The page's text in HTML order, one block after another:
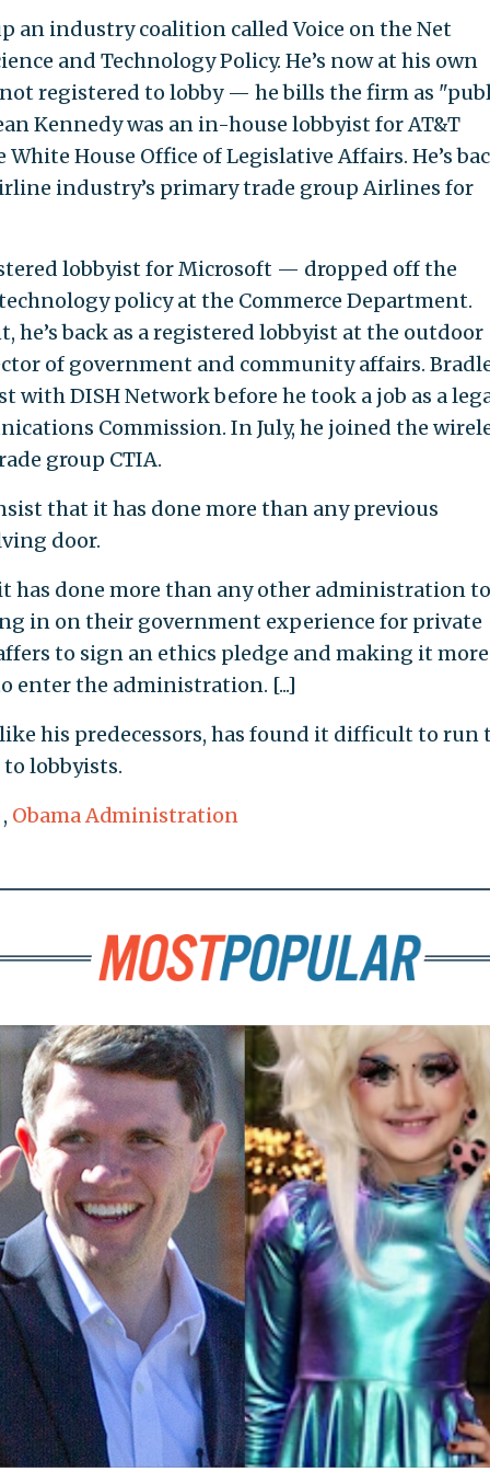
an industry coalition called Voice on the Net
and Technology Policy. He’s now at his own
not registered to lobby — he bills the firm as
Kennedy was an in-house lobbyist for AT&T
House Office of Legislative Affairs. He’s
industry’s primary trade group Airlines for
lobbyist for Microsoft — dropped off the
policy at the Commerce Department.
he’s back as a registered lobbyist at the outdoor
of government and community affairs.
with DISH Network before he took a job as a
Commission. In July, he joined the
group CTIA.
that it has done more than any previous
door.
has done more than any other administration to
in on their government experience for private
to sign an ethics pledge and making it more
enter the administration. [...]
his predecessors, has found it difficult to run
lobbyists.
, Obama Administration